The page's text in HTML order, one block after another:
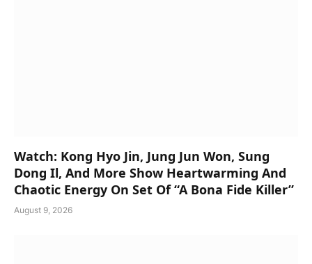
Watch: Kong Hyo Jin, Jung Jun Won, Sung
Dong Il, And More Show Heartwarming And
Chaotic Energy On Set Of “A Bona Fide Killer”
August 9, 2026